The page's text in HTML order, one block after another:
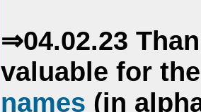
⇒04.02.23
valuable for
names (in